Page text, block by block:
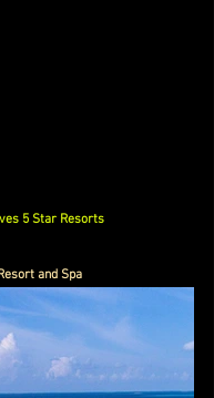
5 Star Resorts
and Spa